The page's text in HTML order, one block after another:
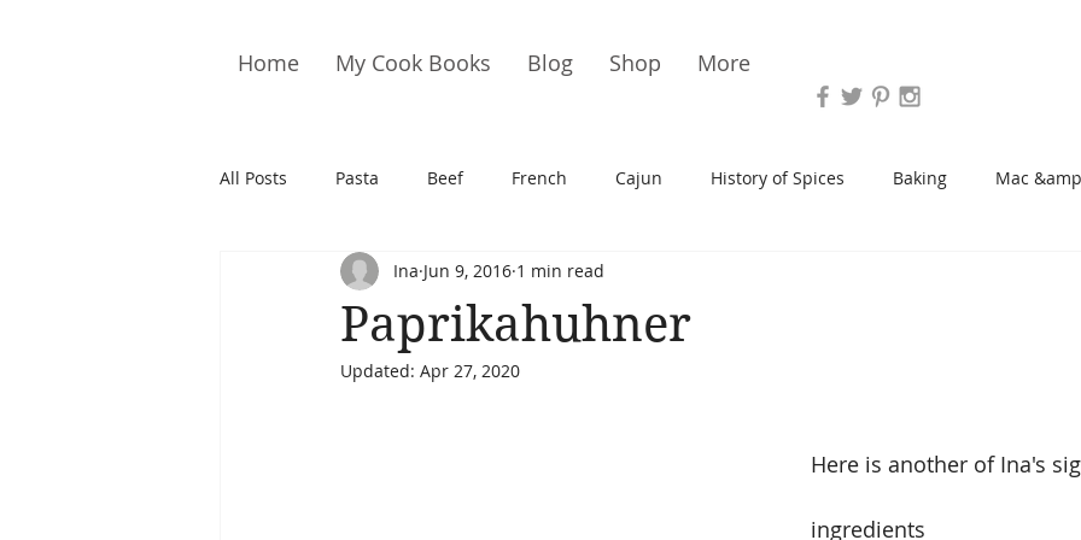
Home My Cook Books Blog Shop More
All Posts Pasta Beef French Cajun History of Spices Baking Mac
Cookies Brownies/Blondies
Hors D&#39;oeuvre
Canning Turkey
Paprikahuhner
Ina Jun 9, 2016 1 min read
Updated: Apr 27, 2020
Here is another of Ina's
ingredients